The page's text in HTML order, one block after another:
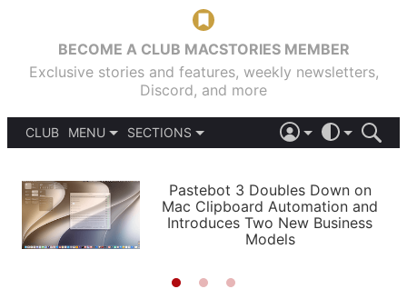
BECOME A CLUB MACSTORIES MEMBER
Exclusive stories and features, weekly newsletters,
Discord, and more
CLUB
MENU
PODCASTS
SHORTCUTS
SETUPS
SECTIONS
APPS
STORIES
LIGHT
AUTOMATIC
Pastebot 3 Doubles Down on
Mac Clipboard Automation and
Introduces Two New Business
Models